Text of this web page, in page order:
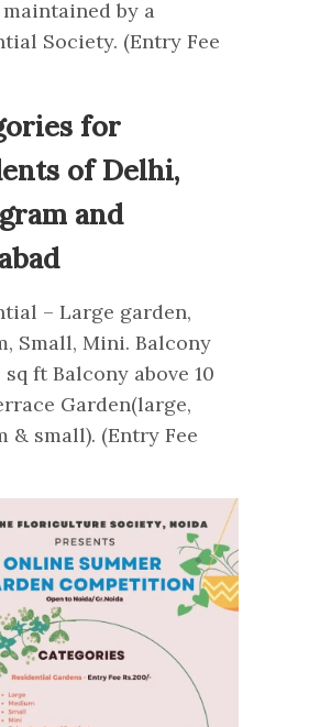
by a
Society. (Entry Fee
for
of Delhi,
and
– Large garden,
Small, Mini. Balcony
sq ft Balcony above 10
Garden(large,
& small). (Entry Fee